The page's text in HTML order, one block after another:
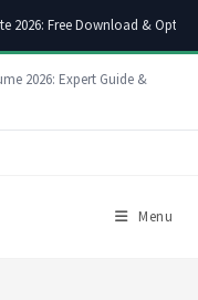
2026: Free Download &
2026: Expert Guide &
Menu